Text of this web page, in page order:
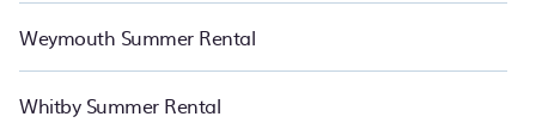
Weymouth Summer Rental
Whitby Summer Rental